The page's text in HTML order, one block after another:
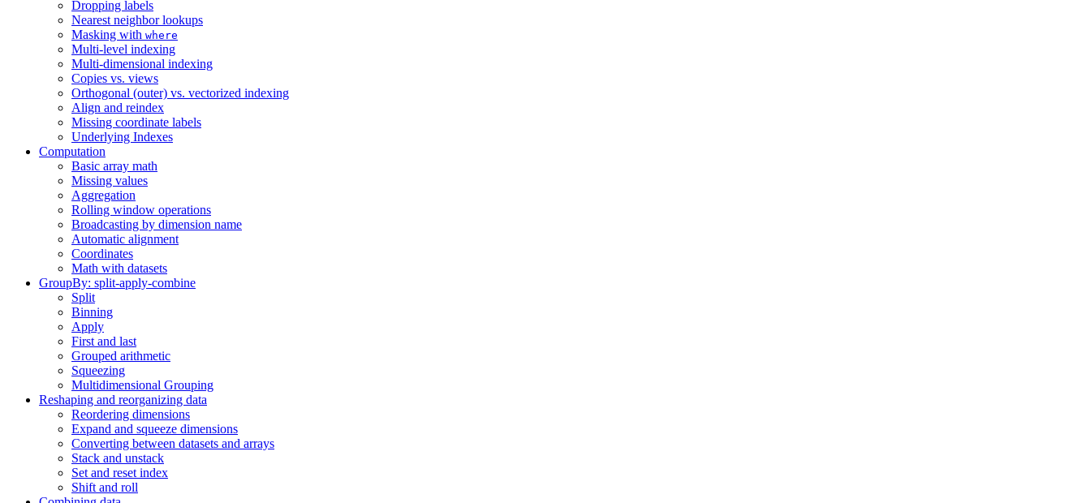
Dropping labels
Nearest neighbor lookups
Masking with where
Multi-level indexing
Multi-dimensional indexing
Copies vs. views
Orthogonal (outer) vs. vectorized indexing
Align and reindex
Missing coordinate labels
Underlying Indexes
Computation
Basic array math
Missing values
Aggregation
Rolling window operations
Broadcasting by dimension name
Automatic alignment
Coordinates
Math with datasets
GroupBy: split-apply-combine
Split
Binning
Apply
First and last
Grouped arithmetic
Squeezing
Multidimensional Grouping
Reshaping and reorganizing data
Reordering dimensions
Expand and squeeze dimensions
Converting between datasets and arrays
Stack and unstack
Set and reset index
Shift and roll